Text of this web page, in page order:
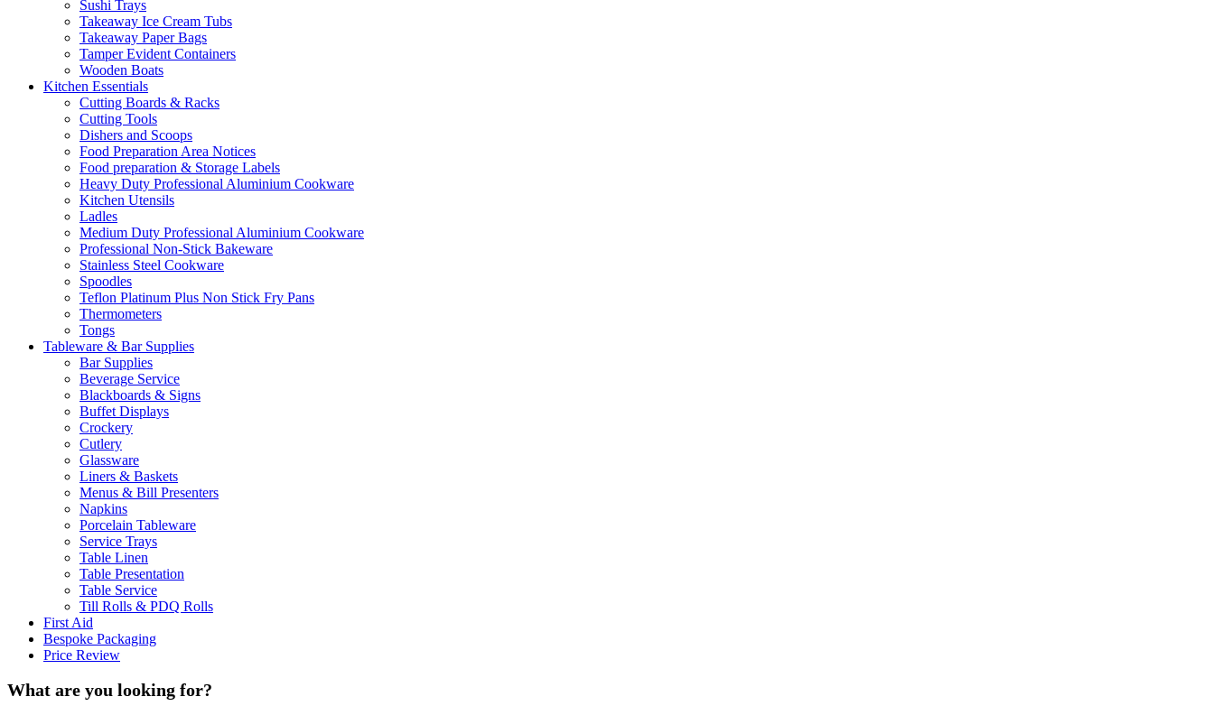
Sushi Trays
Takeaway Ice Cream Tubs
Takeaway Paper Bags
Tamper Evident Containers
Wooden Boats
Kitchen Essentials
Cutting Boards & Racks
Cutting Tools
Dishers and Scoops
Food Preparation Area Notices
Food preparation & Storage Labels
Heavy Duty Professional Aluminium Cookware
Kitchen Utensils
Ladles
Medium Duty Professional Aluminium Cookware
Professional Non-Stick Bakeware
Stainless Steel Cookware
Spoodles
Teflon Platinum Plus Non Stick Fry Pans
Thermometers
Tongs
Tableware & Bar Supplies
Bar Supplies
Beverage Service
Blackboards & Signs
Buffet Displays
Crockery
Cutlery
Glassware
Liners & Baskets
Menus & Bill Presenters
Napkins
Porcelain Tableware
Service Trays
Table Linen
Table Presentation
Table Service
Till Rolls & PDQ Rolls
First Aid
Bespoke Packaging
Price Review
What are you looking for?